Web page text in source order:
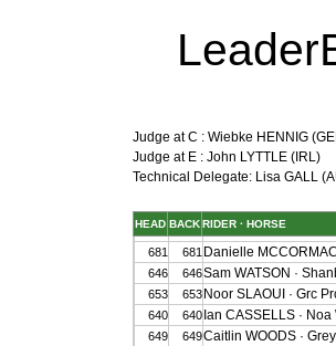
Judge at C : Wiebke HENNIG
Judge at E : John LYTTLE (IRL)
Technical Delegate: Lisa GALL